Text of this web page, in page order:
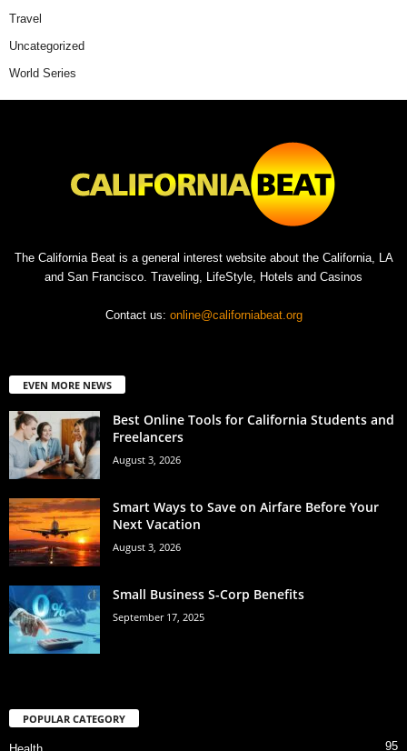
Travel
Uncategorized
World Series
The California Beat is a general interest website about the California, LA
and San Francisco. Traveling, LifeStyle, Hotels and Casinos
Contact us: online@californiabeat.org
EVEN MORE NEWS
Best Online Tools for California Students and
Freelancers
August 3, 2026
Smart Ways to Save on Airfare Before Your
Next Vacation
August 3, 2026
Small Business S-Corp Benefits
September 17, 2025
POPULAR CATEGORY
95